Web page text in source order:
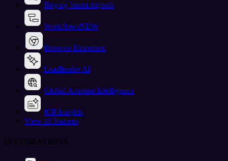
Buying Intent Signals
WorkflowsNEW
Browser Extension
Leadfeeder AI
Global Account Intelligence
ICP Insights
View all features
INTEGRATIONS